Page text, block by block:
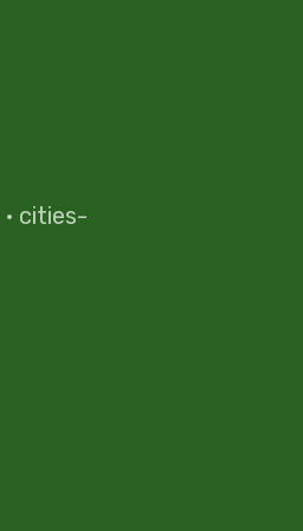
· cities-